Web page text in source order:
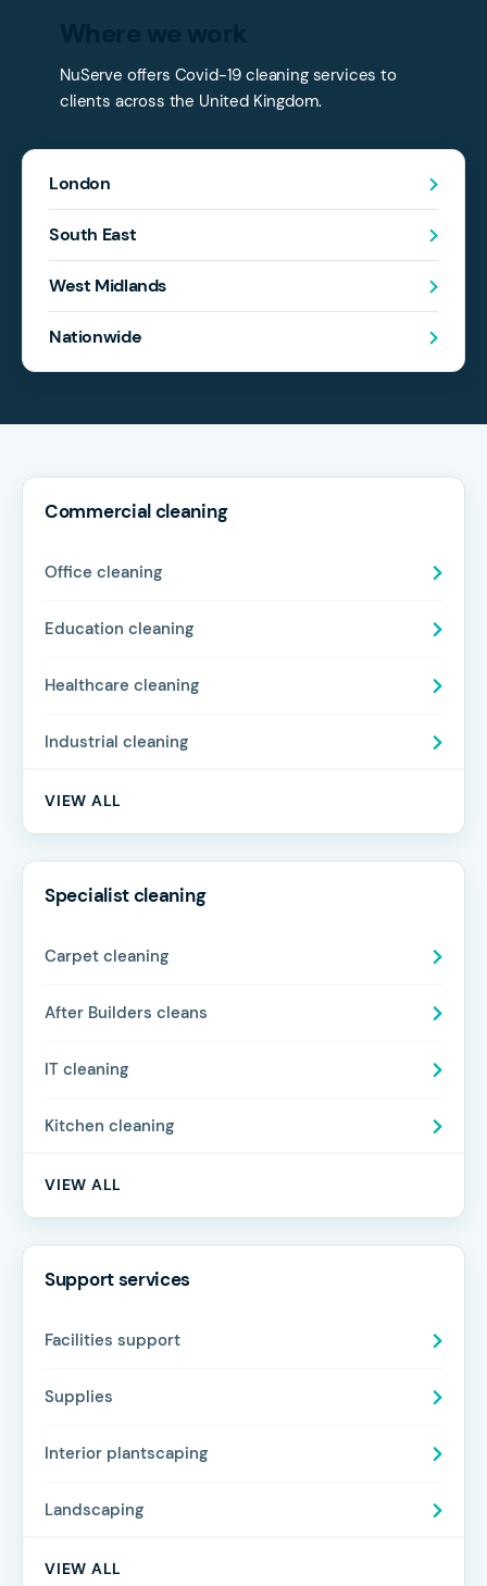
NuServe offers Covid-19 cleaning services to
clients across the United Kingdom.
London
South East
West Midlands
Nationwide
Commercial cleaning
Office cleaning
Education cleaning
Healthcare cleaning
Industrial cleaning
VIEW ALL
Specialist cleaning
Carpet cleaning
After Builders cleans
IT cleaning
Kitchen cleaning
VIEW ALL
Support services
Facilities support
Supplies
Interior plantscaping
Landscaping
VIEW ALL